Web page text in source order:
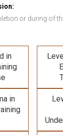
or during of
in
in